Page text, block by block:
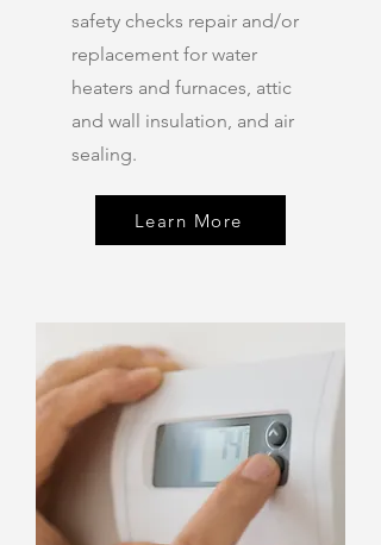
safety checks repair and/or
replacement for water
heaters and furnaces, attic
and wall insulation, and air
sealing.
Learn More